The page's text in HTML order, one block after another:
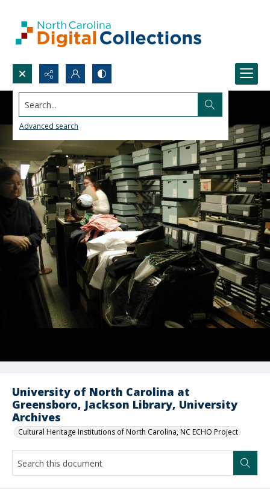
Search...
Advanced search
University of North Carolina at
Greensboro, Jackson Library, University
Archives
Cultural Heritage Institutions of North Carolina, NC ECHO Project